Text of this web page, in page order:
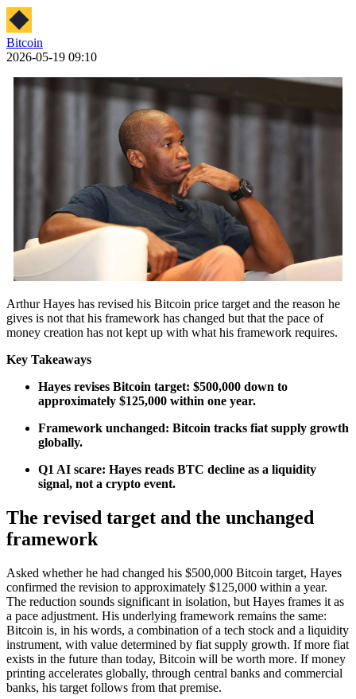
Bitcoin
2026-05-19 09:10
Arthur Hayes has revised his Bitcoin price target and the reason he
gives is not that his framework has changed but that the pace of
money creation has not kept up with what his framework requires.
Key Takeaways
Hayes revises Bitcoin target: $500,000 down to
approximately $125,000 within one year.
Framework unchanged: Bitcoin tracks fiat supply growth
globally.
Q1 AI scare: Hayes reads BTC decline as a liquidity
signal, not a crypto event.
The revised target and the unchanged
framework
Asked whether he had changed his $500,000 Bitcoin target, Hayes
confirmed the revision to approximately $125,000 within a year.
The reduction sounds significant in isolation, but Hayes frames it as
a pace adjustment. His underlying framework remains the same:
Bitcoin is, in his words, a combination of a tech stock and a liquidity
instrument, with value determined by fiat supply growth. If more fiat
exists in the future than today, Bitcoin will be worth more. If money
printing accelerates globally, through central banks and commercial
banks, his target follows from that premise.